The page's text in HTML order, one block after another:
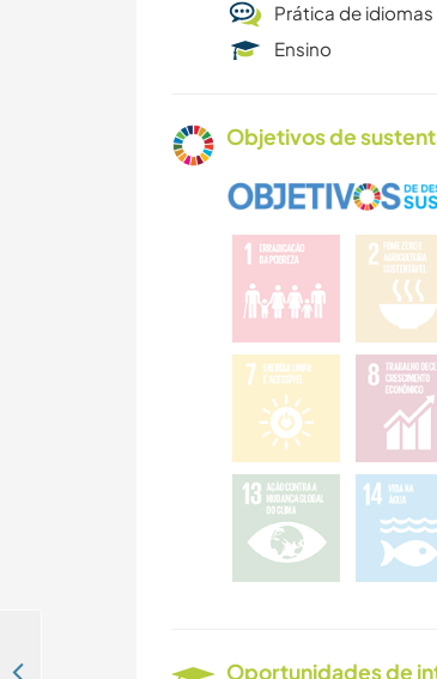
Prática de idiomas
Ensino
Objetivos de
Oportunidades de
Come and help people with English language practice in and around Prague, Czech Republic